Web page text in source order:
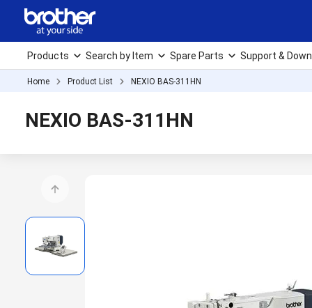
Products Search by Item Spare Parts Support &
Home Product List NEXIO BAS-311HN
NEXIO BAS-311HN